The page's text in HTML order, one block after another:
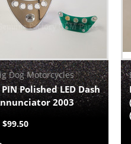
Dog Motorcycles
Polished LED Dash
2003
$99.50